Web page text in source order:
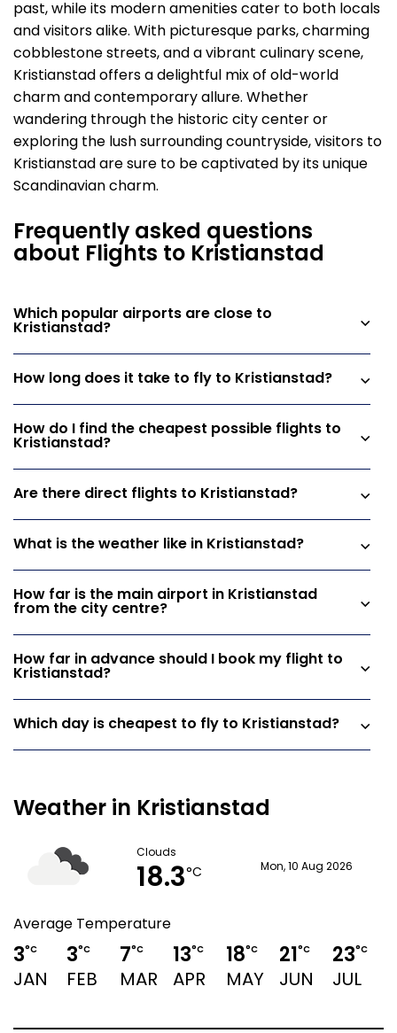
past, while its modern amenities cater to both locals
and visitors alike. With picturesque parks, charming
cobblestone streets, and a vibrant culinary scene,
Kristianstad offers a delightful mix of old-world
charm and contemporary allure. Whether
wandering through the historic city center or
exploring the lush surrounding countryside, visitors to
Kristianstad are sure to be captivated by its unique
Scandinavian charm.
Frequently asked questions
about Flights to Kristianstad
Which popular airports are close to
Kristianstad?
How long does it take to fly to Kristianstad?
How do I find the cheapest possible flights to
Kristianstad?
Are there direct flights to Kristianstad?
What is the weather like in Kristianstad?
How far is the main airport in Kristianstad
from the city centre?
How far in advance should I book my flight to
Kristianstad?
Which day is cheapest to fly to Kristianstad?
Weather in Kristianstad
Clouds
18.3°C Mon, 10 Aug 2026
Average Temperature
3°C
JAN
3°C
FEB
7°C
MAR
13°C
APR
18°C
MAY
21°C
JUN
23°C
JUL